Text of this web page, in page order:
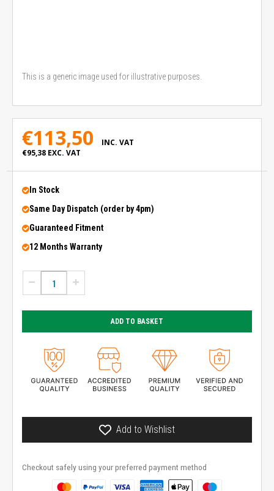
This is a generic image used for illustrative purposes.
€113,50
INC. VAT
€95,38 EXC. VAT
In Stock
Same Day Dispatch (order by 4pm)
Guaranteed Fitment
12 Months Warranty
ADD TO BASKET
Add to Wishlist
Checkout safely using your preferred payment method